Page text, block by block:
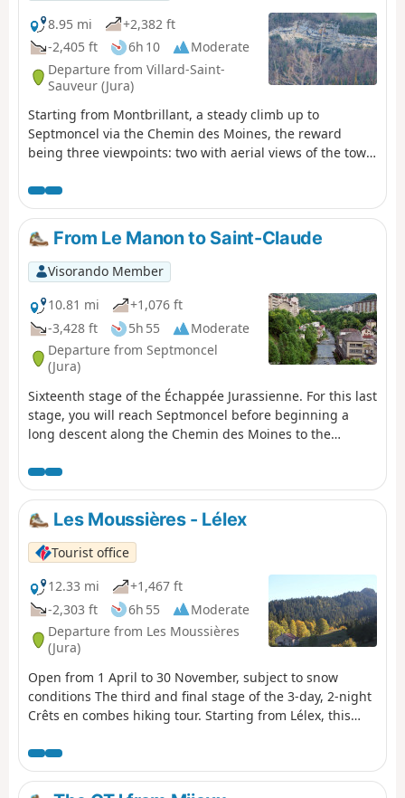
8.95 mi
+2,382 ft
-2,405 ft
6h 10
Moderate
Departure from Villard-Saint-
Sauveur (Jura)
Starting from Montbrillant, a steady climb up to
Septmoncel via the Chemin des Moines, the reward
being three viewpoints: two with aerial views of the town
Blanche. The paths are very easy to walk on, with no
technical difficulties.
From Le Manon to Saint-Claude
Visorando Member
10.81 mi
+1,076 ft
-3,428 ft
5h 55
Moderate
Departure from Septmoncel
(Jura)
Sixteenth stage of the Échappée Jurassienne. For this last
stage, you will reach Septmoncel before beginning a
long descent along the Chemin des Moines to the
and Tacon rivers, you will arrive at Saint-Claude, nestled
in the Jura Mountains at the confluence of the Bienne
and Tacon rivers. Saint-Claude is not only the capital of
briar pipes: heir to a long tradition of craftsmanship, the
town has built a reputation for woodturning and
diamond and gemstone cutting. Tucked away at the
bottom of its valley, the town stands out for its rugged
natural environment and unique heritage attractions,
such as Saint-Pierre Cathedral, the Pipe and Diamond
Museum, Le Monde des Automates and the Abbey
Les Moussières - Lélex
Tourist office
12.33 mi
+1,467 ft
-2,303 ft
6h 55
Moderate
Departure from Les Moussières
(Jura)
Open from 1 April to 30 November, subject to snow
conditions The third and final stage of the 3-day, 2-night
Crêts en combes hiking tour. Starting from Lélex, this
suggested alternative via Mijoux and the Col de la
Faucille. The crossing of the Hautes-Combes
jurassiennes, the Valserine valley and the ridges of the